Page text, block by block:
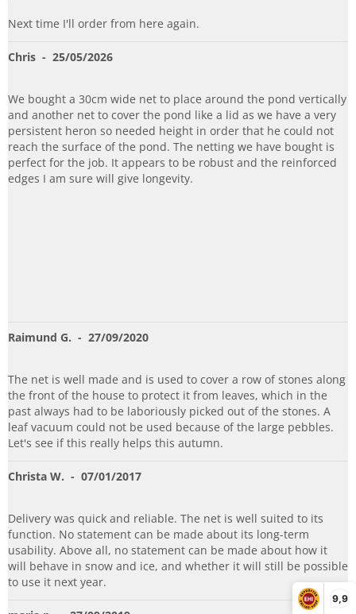
9,9
Next time I'll order from here again.
Chris - 25/05/2026
We bought a 30cm wide net to place around the pond vertically
and another net to cover the pond like a lid as we have a very
persistent heron so needed height in order that he could not
reach the surface of the pond. The netting we have bought is
perfect for the job. It appears to be robust and the reinforced
edges I am sure will give longevity.
Raimund G. - 27/09/2020
The net is well made and is used to cover a row of stones along
the front of the house to protect it from leaves, which in the
past always had to be laboriously picked out of the stones. A
leaf vacuum could not be used because of the large pebbles.
Let's see if this really helps this autumn.
Christa W. - 07/01/2017
Delivery was quick and reliable. The net is well suited to its
function. No statement can be made about its long-term
usability. Above all, no statement can be made about how it
will behave in snow and ice, and whether it will still be possible
to use it next year.